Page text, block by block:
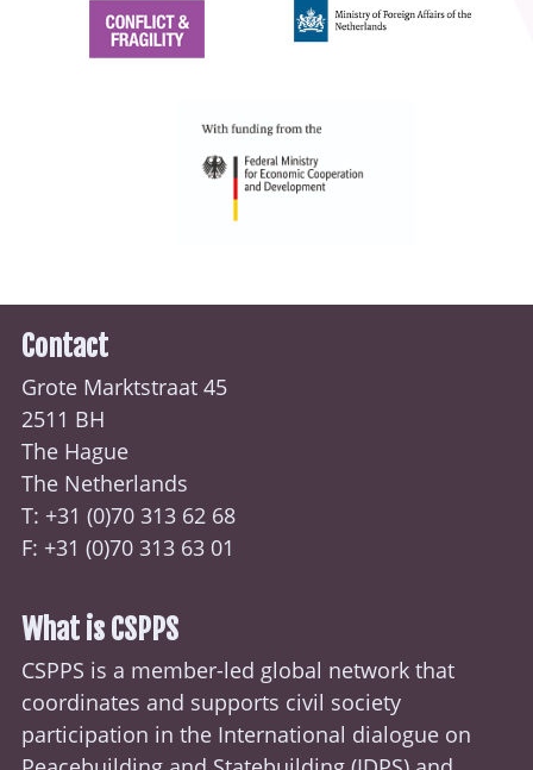
Contact
Grote Marktstraat 45
2511 BH
The Hague
The Netherlands
T: +31 (0)70 313 62 68
F: +31 (0)70 313 63 01
What is CSPPS
CSPPS is a member-led global network that
coordinates and supports civil society
participation in the International dialogue on